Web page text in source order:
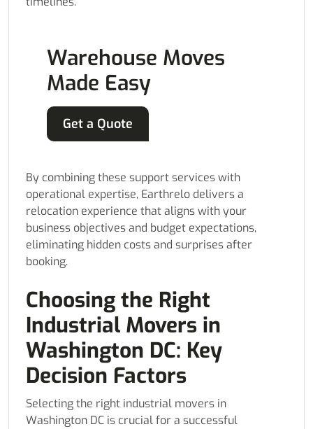
Warehouse Moves
Made Easy
Get a Quote
By combining these support services with
operational expertise, Earthrelo delivers a
relocation experience that aligns with your
business objectives and budget expectations,
eliminating hidden costs and surprises after
booking.
Choosing the Right
Industrial Movers in
Washington DC: Key
Decision Factors
Selecting the right industrial movers in
Washington DC is crucial for a successful